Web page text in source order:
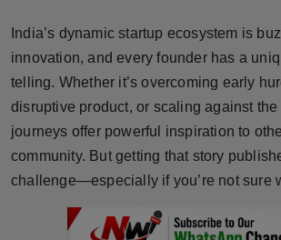
Brandpost
World
Beauty
India’s dynamic startup ecosystem is
innovation, and every founder has a
telling. Whether it’s overcoming early
disruptive product, or scaling against
journeys offer powerful inspiration to
community. But getting that story
challenge—especially if you’re not sure